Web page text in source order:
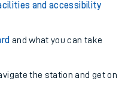
and accessibility
and what you can take
the station and get on